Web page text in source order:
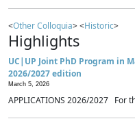
<Other Colloquia> <Historic>
Highlights
UC|UP Joint PhD Program in
2026/2027 edition
March 5, 2026
APPLICATIONS 2026/2027 For